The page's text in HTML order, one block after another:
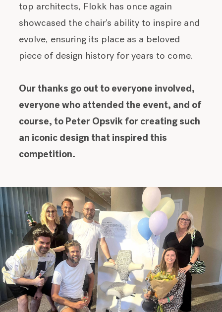
top architects, Flokk has once again
showcased the chair's ability to inspire and
evolve, ensuring its place as a beloved
piece of design history for years to come.
Our thanks go out to everyone involved,
everyone who attended the event, and of
course, to Peter Opsvik for creating such
an iconic design that inspired this
competition.